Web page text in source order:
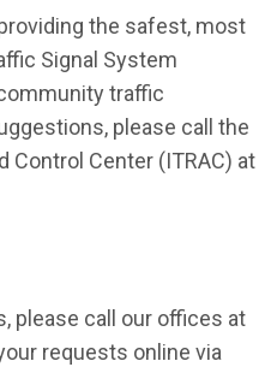
the safest, most
Signal System
traffic
please call the
Control Center (ITRAC) at
please call our offices at
requests online via